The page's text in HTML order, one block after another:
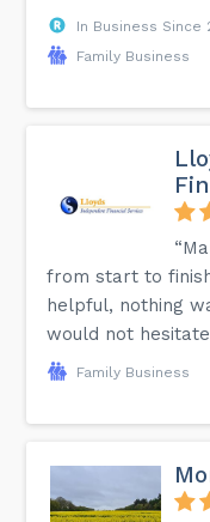
In Business Since
Family Business
from start to
helpful, nothing
would not
Family Business